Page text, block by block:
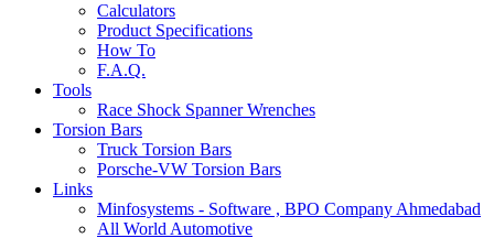
Calculators
Product Specifications
How To
F.A.Q.
Tools
Race Shock Spanner Wrenches
Torsion Bars
Truck Torsion Bars
Porsche-VW Torsion Bars
Links
Minfosystems - Software , BPO Company Ahmedabad
All World Automotive